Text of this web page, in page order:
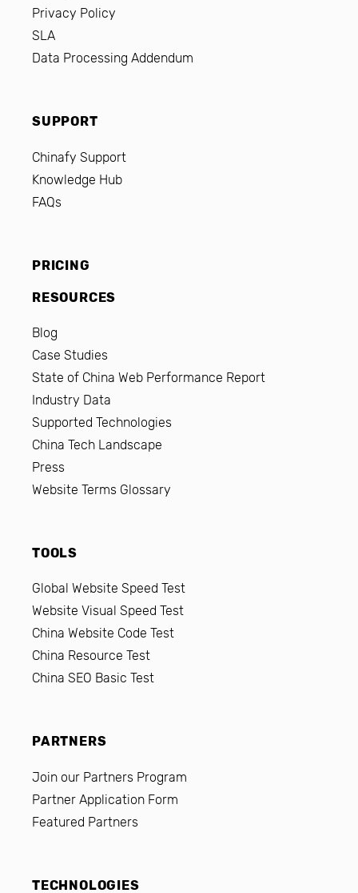
Privacy Policy
SLA
Data Processing Addendum
SUPPORT
Chinafy Support
Knowledge Hub
FAQs
PRICING
RESOURCES
Blog
Case Studies
State of China Web Performance Report
Industry Data
Supported Technologies
China Tech Landscape
Press
Website Terms Glossary
TOOLS
Global Website Speed Test
Website Visual Speed Test
China Website Code Test
China Resource Test
China SEO Basic Test
PARTNERS
Join our Partners Program
Partner Application Form
Featured Partners
TECHNOLOGIES